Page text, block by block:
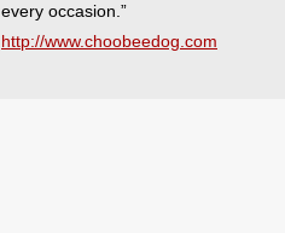
every occasion.”
http://www.choobeedog.com